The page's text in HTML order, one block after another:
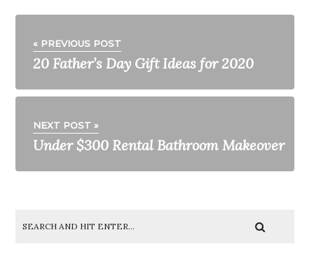
« PREVIOUS POST
20 Father’s Day Gift Ideas for 2020
NEXT POST »
Under $300 Rental Bathroom Makeover